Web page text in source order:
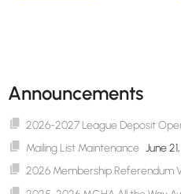
Announcements
2026-2027 League Deposit
Mailing List Maintenance June
2026 Membership Referendum